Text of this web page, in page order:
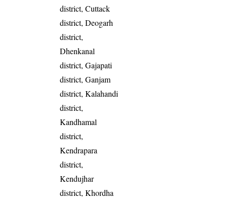
district, Cuttack
district, Deogarh
district,
Dhenkanal
district, Gajapati
district, Ganjam
district, Kalahandi
district,
Kandhamal
district,
Kendrapara
district,
Kendujhar
district, Khordha